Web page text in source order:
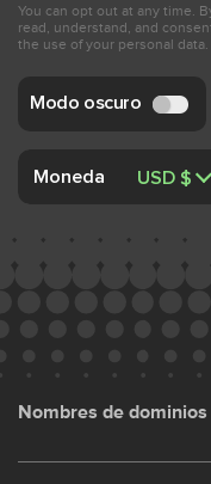
You can opt out at any time.
read, understand, and
the use of your personal data.
Modo oscuro
Moneda
Nombres de dominios